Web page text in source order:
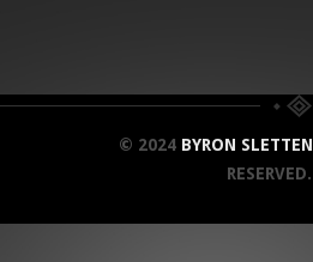
© 2024 BYRON SLETTEN
RESERVED.